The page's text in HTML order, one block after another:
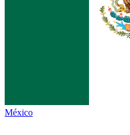
México